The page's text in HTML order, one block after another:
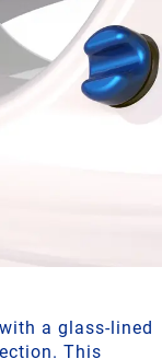
a glass-lined
This